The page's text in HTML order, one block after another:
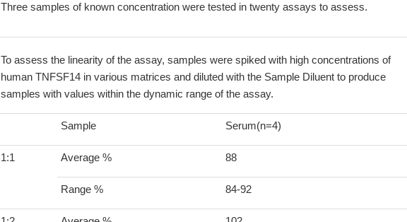
Three samples of known concentration were tested in twenty assays to assess.
To assess the linearity of the assay, samples were spiked with high concentrations of
human TNFSF14 in various matrices and diluted with the Sample Diluent to produce
samples with values within the dynamic range of the assay.
Sample Serum(n=4)
1:1 Average % 88
Range % 84-92